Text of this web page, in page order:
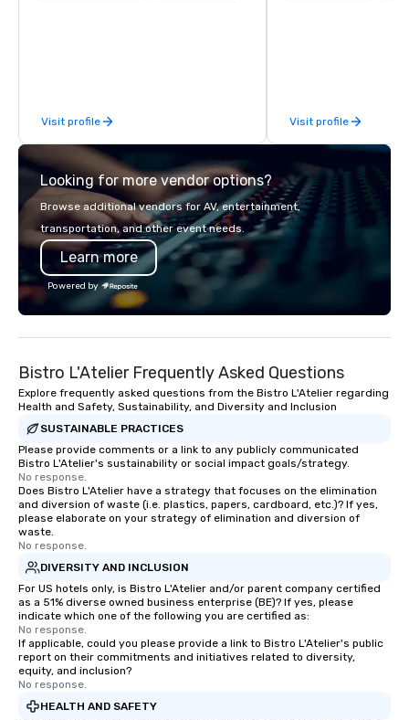
Visit profile Visit profile
Looking for more vendor options?
Browse additional vendors for AV, entertainment,
transportation, and other event needs.
Learn more
Powered by
Bistro L'Atelier Frequently Asked Questions
Explore frequently asked questions from the Bistro L'Atelier regarding
Health and Safety, Sustainability, and Diversity and Inclusion
SUSTAINABLE PRACTICES
Please provide comments or a link to any publicly communicated
Bistro L'Atelier's sustainability or social impact goals/strategy.
No response.
Does Bistro L'Atelier have a strategy that focuses on the elimination
and diversion of waste (i.e. plastics, papers, cardboard, etc.)? If yes,
please elaborate on your strategy of elimination and diversion of
waste.
No response.
DIVERSITY AND INCLUSION
For US hotels only, is Bistro L'Atelier and/or parent company certified
as a 51% diverse owned business enterprise (BE)? If yes, please
indicate which one of the following you are certified as:
No response.
If applicable, could you please provide a link to Bistro L'Atelier's public
report on their commitments and initiatives related to diversity,
equity, and inclusion?
No response.
HEALTH AND SAFETY